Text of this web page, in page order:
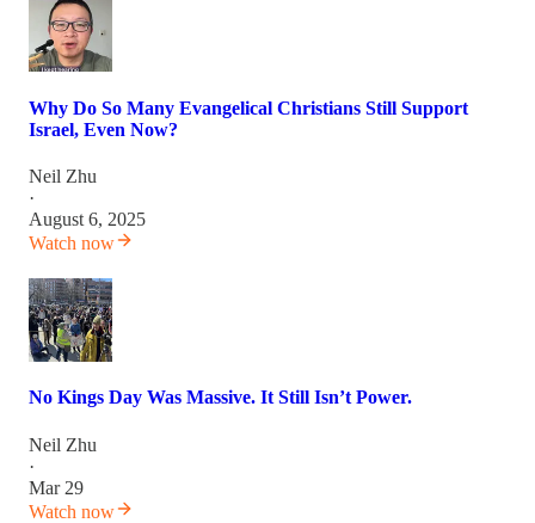
Why Do So Many Evangelical Christians Still Support
Israel, Even Now?
Neil Zhu
·
August 6, 2025
Watch now
No Kings Day Was Massive. It Still Isn’t Power.
Neil Zhu
·
Mar 29
Watch now